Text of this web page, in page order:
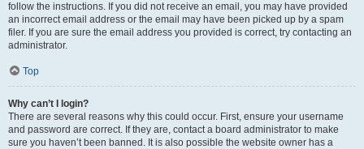
follow the instructions. If you did not receive an email, you may have provided
an incorrect email address or the email may have been picked up by a spam
filer. If you are sure the email address you provided is correct, try contacting an
administrator.
Top
Why can’t I login?
There are several reasons why this could occur. First, ensure your username
and password are correct. If they are, contact a board administrator to make
sure you haven’t been banned. It is also possible the website owner has a